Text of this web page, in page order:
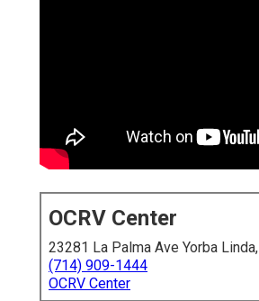
OCRV Center
23281 La Palma Ave Yorba
(714) 909-1444
OCRV Center